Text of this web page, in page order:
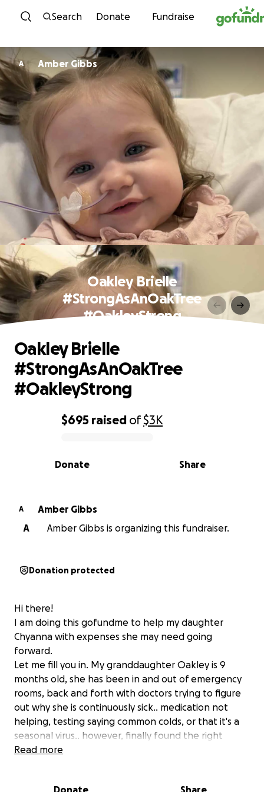
Skip to content
Search Donate Fundraise
A Amber Gibbs
Oakley Brielle
#StrongAsAnOakTree
#OakleyStrong
0% complete
$695 raised of$3K
Share
Donate
Oakley Brielle
#StrongAsAnOakTree
#OakleyStrong
A
Amber Gibbs
A
Amber Gibbs is organizing this fundraiser.
Donation protected
Hi there!
I am doing this gofundme to help my daughter
Chyanna with expenses she may need going
forward.
Let me fill you in. My granddaughter Oakley is 9
months old, she has been in and out of emergency
rooms, back and forth with doctors trying to figure
out why she is continuously sick.. medication not
helping, testing saying common colds, or that it's a
seasonal virus.. however, finally found the right
doctor that got her where she needed to be. At her
Read more
Donate Share